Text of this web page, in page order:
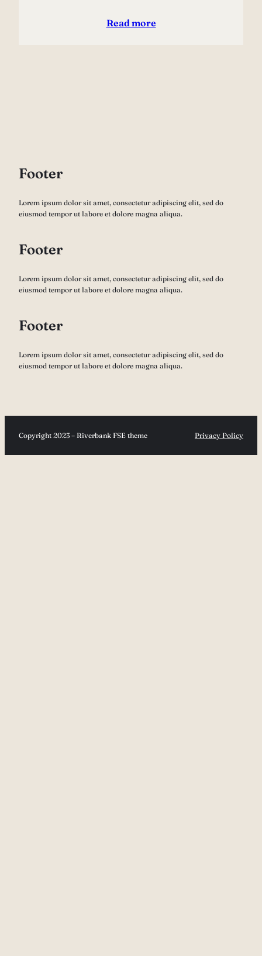
Read more
Footer
Lorem ipsum dolor sit amet, consectetur adipiscing elit, sed do
eiusmod tempor ut labore et dolore magna aliqua.
Footer
Lorem ipsum dolor sit amet, consectetur adipiscing elit, sed do
eiusmod tempor ut labore et dolore magna aliqua.
Footer
Lorem ipsum dolor sit amet, consectetur adipiscing elit, sed do
eiusmod tempor ut labore et dolore magna aliqua.
Copyright 2023 – Riverbank FSE theme Privacy Policy